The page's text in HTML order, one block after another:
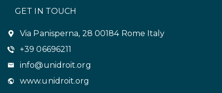
GET IN TOUCH
Via Panisperna, 28 00184 Rome Italy
+39 06696211
info@unidroit.org
www.unidroit.org